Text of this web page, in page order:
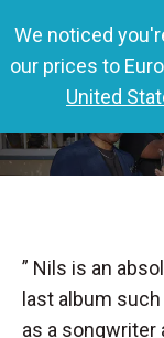
” Nils is an
last album
as a songwriter
We noticed
our prices to
United